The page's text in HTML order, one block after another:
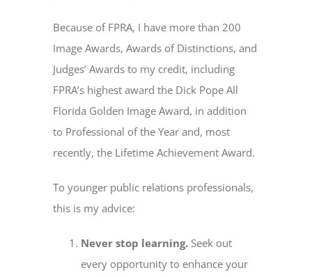
Because of FPRA, I have more than 200
Image Awards, Awards of Distinctions, and
Judges’ Awards to my credit, including
FPRA’s highest award the Dick Pope All
Florida Golden Image Award, in addition
to Professional of the Year and, most
recently, the Lifetime Achievement Award.
To younger public relations professionals,
this is my advice:
Never stop learning. Seek out
every opportunity to enhance your